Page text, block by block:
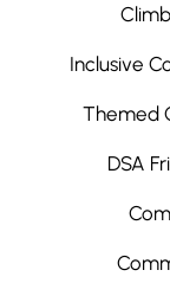
Inclusive
Themed
DSA